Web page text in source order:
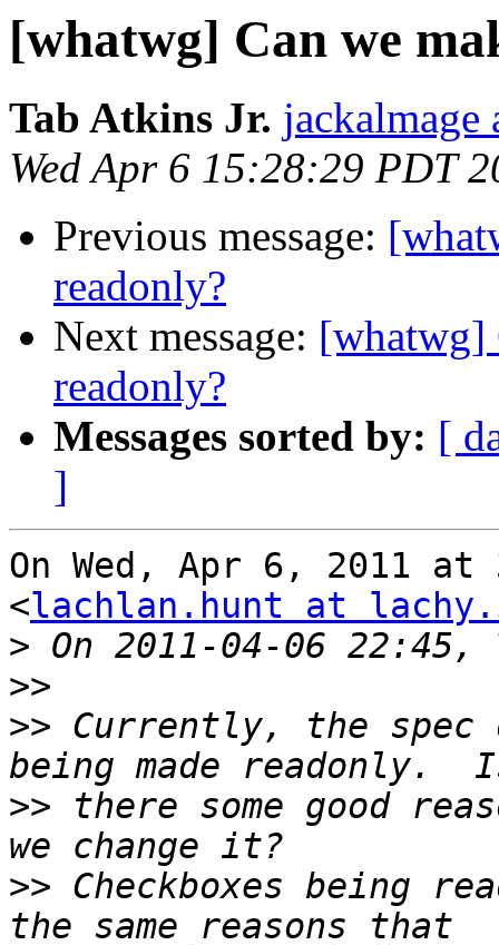
[whatwg] Can we
Tab Atkins Jr. jackalmage
Wed Apr 6 15:28:29 PDT
Previous message:
readonly?
Next message: [whatwg]
readonly?
Messages sorted by: [
]
On Wed, Apr 6, 2011 at
<lachlan.hunt at
>
>>
>> Currently, the spec
>> there some good
>> Checkboxes being